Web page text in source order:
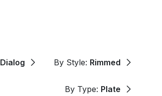
Dialog By Style: Rimmed
By Type: Plate